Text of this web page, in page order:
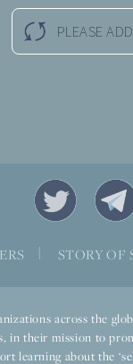
PLEASE
STORY OF
across the
their mission to
learning about the